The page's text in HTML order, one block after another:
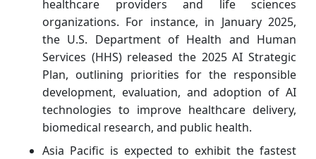
healthcare providers and life sciences
organizations. For instance, in January 2025,
the U.S. Department of Health and Human
Services (HHS) released the 2025 AI Strategic
Plan, outlining priorities for the responsible
development, evaluation, and adoption of AI
technologies to improve healthcare delivery,
biomedical research, and public health.
Asia Pacific is expected to exhibit the fastest